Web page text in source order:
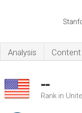
Analysis Content
--
Rank in